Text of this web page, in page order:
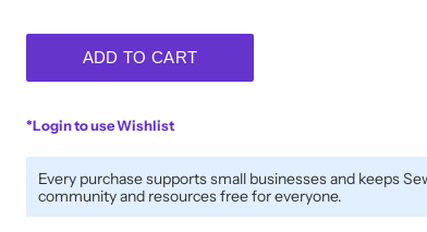
ADD TO CART
*Login to use Wishlist
Every purchase supports small businesses and keeps
community and resources free for everyone.